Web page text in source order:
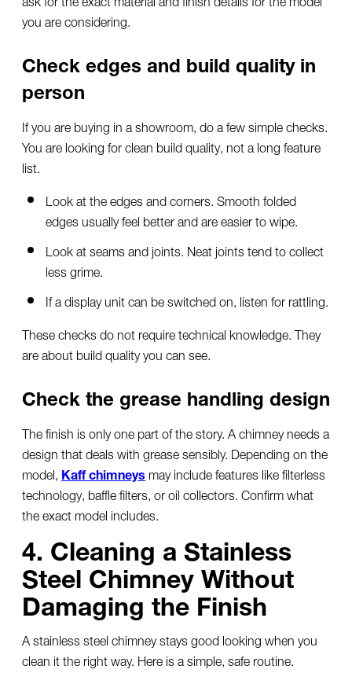
you are considering.
Check edges and build quality in
person
If you are buying in a showroom, do a few simple checks.
You are looking for clean build quality, not a long feature
list.
Look at the edges and corners. Smooth folded
edges usually feel better and are easier to wipe.
Look at seams and joints. Neat joints tend to collect
less grime.
If a display unit can be switched on, listen for rattling.
These checks do not require technical knowledge. They
are about build quality you can see.
Check the grease handling design
The finish is only one part of the story. A chimney needs a
design that deals with grease sensibly. Depending on the
model,Kaff chimneysmay include features like filterless
technology, baffle filters, or oil collectors. Confirm what
the exact model includes.
4. Cleaning a Stainless
Steel Chimney Without
Damaging the Finish
Astainless steel chimneystays good looking when you
clean it the right way. Here is a simple, safe routine.